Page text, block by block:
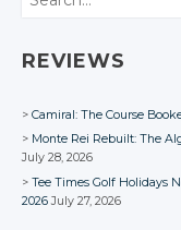
REVIEWS
Camiral: The Course
Monte Rei Rebuilt: The
July 28, 2026
Tee Times Golf Holidays
2026 July 27, 2026